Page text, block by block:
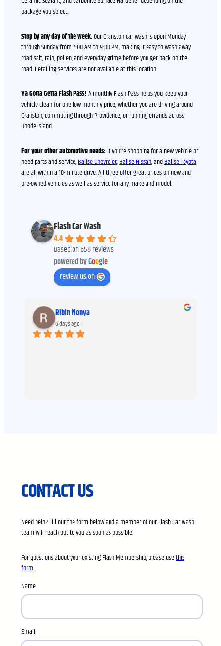
package you select.
Stop by any day of the week.Our Cranston car wash is open Monday
through Sunday from 7:00 AM to 9:00 PM, making it easy to wash away
road salt, rain, pollen, and everyday grime before you get back on the
road. Detailing services are not available at this location.
Ya Gotta Getta Flash Pass!A monthly Flash Pass helps you keep your
vehicle clean for one low monthly price, whether you are driving around
Cranston, commuting through Providence, or running errands across
Rhode Island.
For your other automotive needs: If you’re shopping for a new vehicle or
need parts and service,Balise Chevrolet,Balise Nissan, andBalise Toyota
are all within a 10-minute drive. All three offer great prices on new and
pre-owned vehicles as well as service for any make and model.
Flash Car Wash
4.4
Based on 658 reviews
powered byGoogle
review us on
Ribin Nonya
6 days ago
CONTACT US
Need help? Fill out the form below and a member of our Flash Car Wash
team will reach out to you as soon as possible.
For questions about your existing Flash Membership, please usethis
form.
Name
Email